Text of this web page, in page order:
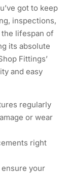
got to keep
inspections,
lifespan of
its absolute
Fittings’
and easy
regularly
or wear
right
your